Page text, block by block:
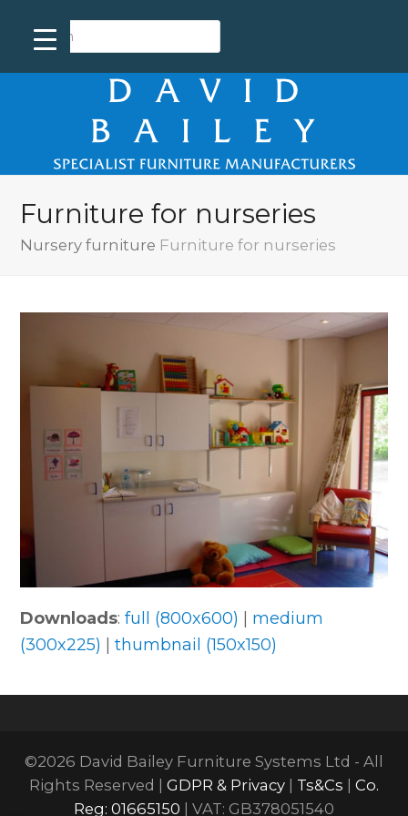
Furniture for nurseries
Nursery furniture Furniture for nurseries
Downloads:full (800x600)
medium
(300x225)
|thumbnail (150x150)
©2026 David Bailey Furniture Systems Ltd - All
Rights Reserved | GDPR & Privacy Ts&Cs
Co.
Reg: 01665150 | VAT: GB378051540